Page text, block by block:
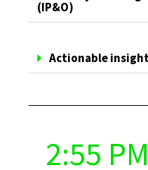
(IP&O)
Actionable
2:55